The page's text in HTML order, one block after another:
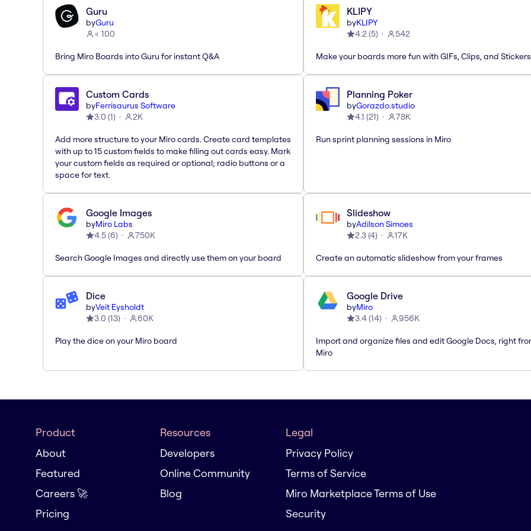
Guru
byGuru
< 100
Bring Miro Boards into Guru for instant Q&A
KLIPY
byKLIPY
4.2(5) 542
Make your boards more fun with GIFs, Clips, and
Custom Cards
byFerrisaurus Software
3.0 (1) 2K
Add more structure to your Miro cards. Create card templates
with up to 15 custom fields to make filling out cards easy. Mark
your custom fields as required or optional; radio buttons or a
space for text.
Planning Poker
byGorazdo.studio
4.1 (21) 78K
Run sprint planning sessions in Miro
Google Images
byMiro Labs
4.5(6) 750K
Search Google Images and directly use them on your board
Slideshow
byAdilson Simoes
2.3(4) 17K
Create an automatic slideshow from your frames
Dice
byVeit Eysholdt
3.0 (13) 60K
Play the dice on your Miro board
Google Drive
byMiro
3.4(14) 956K
Import and organize files and edit Google Docs, right
Miro
Product
About
Featured
Careers 🚀
Pricing
Resources
Developers
Online Community
Blog
Legal
Privacy Policy
Terms of Service
Miro Marketplace Terms of Use
Security